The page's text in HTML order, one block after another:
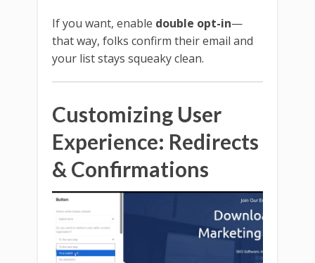
If you want, enable double opt-in—
that way, folks confirm their email and
your list stays squeaky clean.
Customizing User
Experience: Redirects
& Confirmations